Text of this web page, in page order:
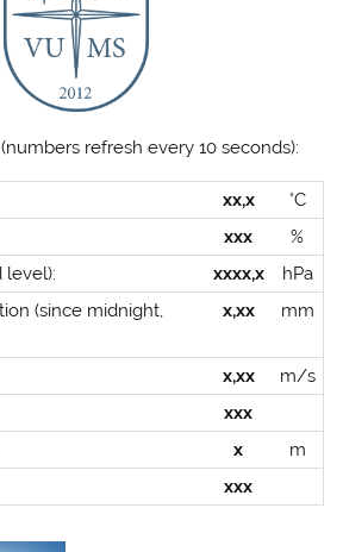
(numbers refresh every 10 seconds):
xx,x
°C
xxx
%
level):
xxxx,x
hPa
(since midnight,
x,xx mm
x,xx
m/s
xxx
x
m
xxx